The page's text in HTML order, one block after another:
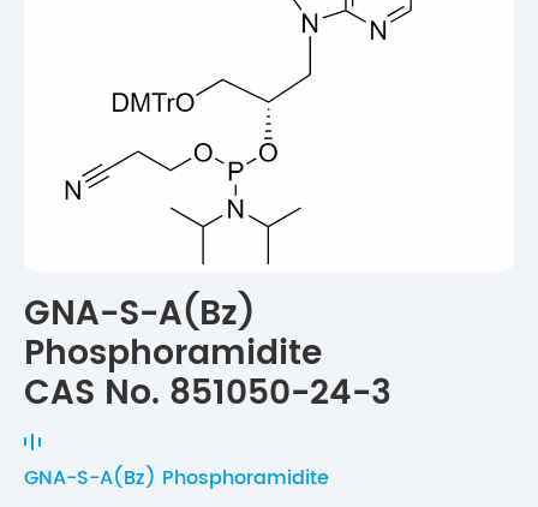
GNA-S-A(Bz)
Phosphoramidite
CAS No. 851050-24-3
GNA-S-A(Bz) Phosphoramidite